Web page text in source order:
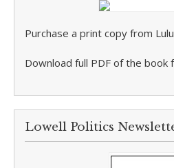
Purchase a print copy from
Download full PDF of the book
Lowell Politics